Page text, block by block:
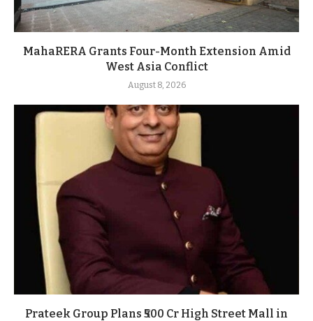
MahaRERA Grants Four-Month Extension Amid
West Asia Conflict
August 8, 2026
Prateek Group Plans ₹500 Cr High Street Mall in